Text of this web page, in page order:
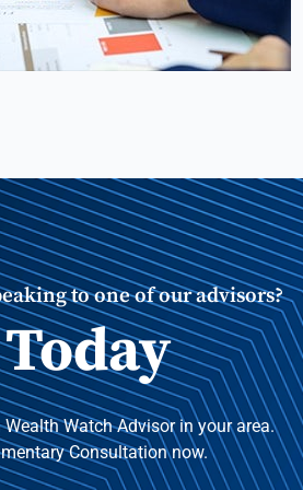
to one of our advisors?
Watch Advisor in your area.
Consultation now.